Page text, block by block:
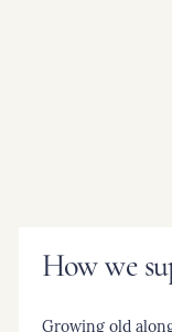
How we
Growing old